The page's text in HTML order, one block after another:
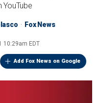
YouTube
Fox News
10:29am EDT
Add Fox News on Google